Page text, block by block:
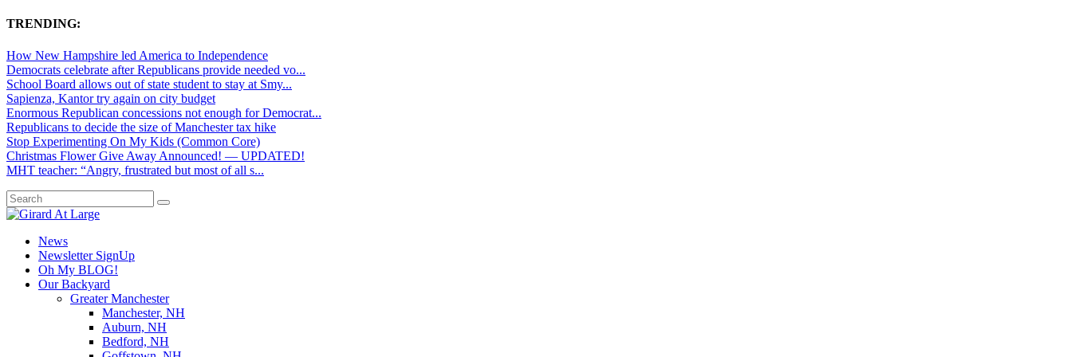
TRENDING:
How New Hampshire led America to Independence
Democrats celebrate after Republicans provide needed vo...
School Board allows out of state student to stay at Smy...
Sapienza, Kantor try again on city budget
Enormous Republican concessions not enough for Democrat...
Republicans to decide the size of Manchester tax hike
Stop Experimenting On My Kids (Common Core)
Christmas Flower Give Away Announced! — UPDATED!
MHT teacher: “Angry, frustrated but most of all s...
News
Newsletter SignUp
Oh My BLOG!
Our Backyard
Greater Manchester
Manchester, NH
Auburn, NH
Bedford, NH